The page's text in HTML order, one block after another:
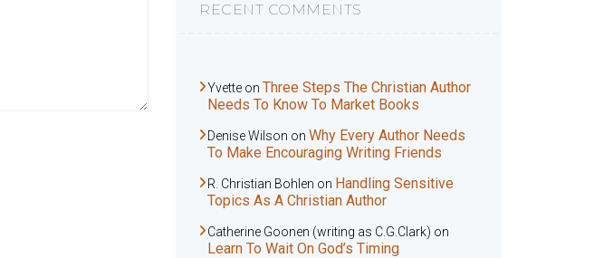
RECENT COMMENTS
Yvette on Three Steps The Christian Author
Needs To Know To Market Books
Denise Wilson on Why Every Author Needs
To Make Encouraging Writing Friends
R. Christian Bohlen on Handling Sensitive
Topics As A Christian Author
Catherine Goonen (writing as C.G.Clark) on
Learn To Wait On God’s Timing